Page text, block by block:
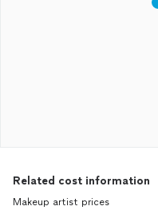
Related cost information
Makeup artist prices